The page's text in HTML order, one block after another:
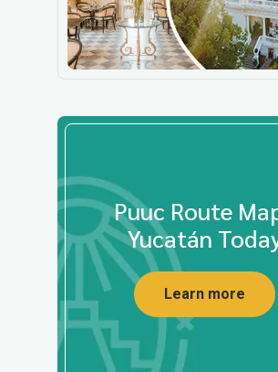
Puuc Route
Yucatán
Learn more